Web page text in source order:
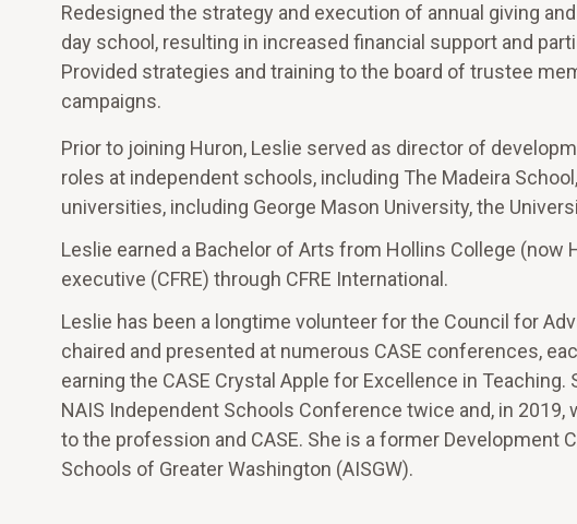
Redesigned the strategy and execution of annual giving
day school, resulting in increased financial support and
Provided strategies and training to the board of trustee
campaigns.
Prior to joining Huron, Leslie served as director of
roles at independent schools, including The Madeira
universities, including George Mason University, the
Leslie earned a Bachelor of Arts from Hollins College
executive (CFRE) through CFRE International.
Leslie has been a longtime volunteer for the Council for
chaired and presented at numerous CASE conferences,
earning the CASE Crystal Apple for Excellence in
NAIS Independent Schools Conference twice and, in
to the profession and CASE. She is a former
Schools of Greater Washington (AISGW).